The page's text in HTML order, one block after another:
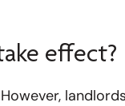
effect?